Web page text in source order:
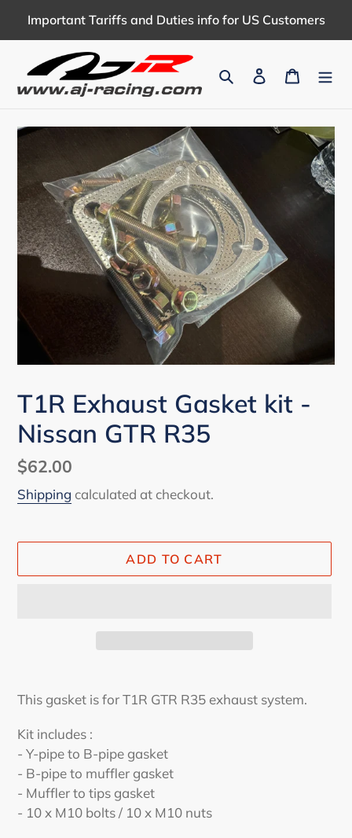
Important Tariffs and Duties info for US Customers
Search Log in Cart
T1R Exhaust Gasket kit -
Nissan GTR R35
Regular
price
$62.00
Shipping calculated at checkout.
ADD TO CART
product
your
cart
This gasket is for T1R GTR R35 exhaust system.
Kit includes :
- Y-pipe to B-pipe gasket
- B-pipe to muffler gasket
- Muffler to tips gasket
- 10 x M10 bolts / 10 x M10 nuts